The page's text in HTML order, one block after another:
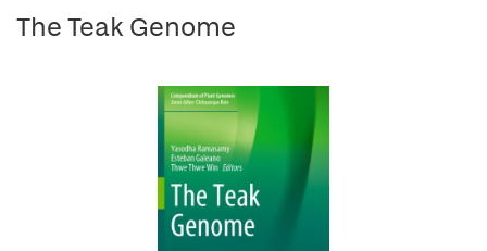
The Teak Genome